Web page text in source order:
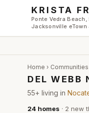
Skip to main content
KRISTA
Ponte Vedra
Jacksonville eTown
Home › Communities
DEL WEBB
55+ living in
24 homes · 2 new